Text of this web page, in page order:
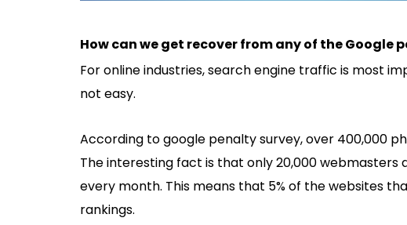
How can we get recover from any of the Google
For online industries, search engine traffic is most
not easy.
According to google penalty survey, over 400,000
The interesting fact is that only 20,000
every month. This means that 5% of the websites
rankings.